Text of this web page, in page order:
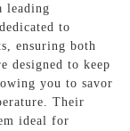
leading
to
ensuring both
designed to keep
you to savor
Their
ideal for